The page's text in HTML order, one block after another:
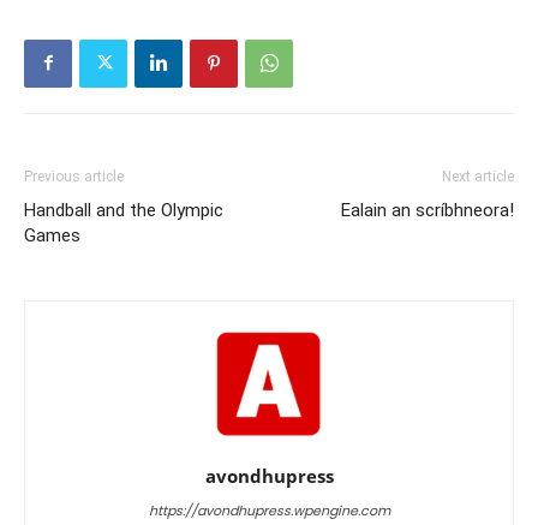
Previous article
Handball and the Olympic
Games
Next article
Ealain an scríbhneora!
avondhupress
https://avondhupress.wpengine.com